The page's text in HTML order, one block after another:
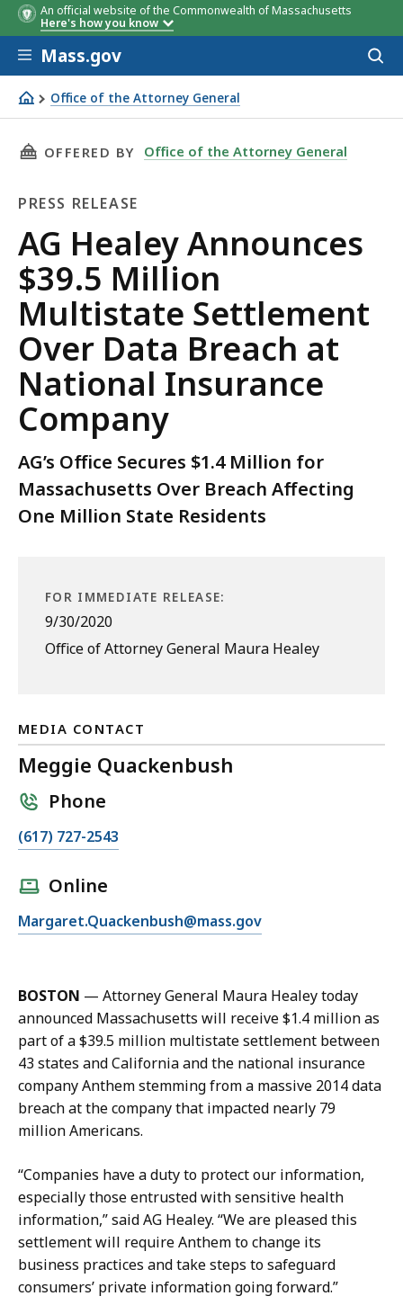
An official website of the Commonwealth of Massachusetts
Here's how you know
Skip to main content
Mass.gov
Office of the Attorney General
AG Healey Announces $39.5 Million Multistate
THIS PAGE, AG HEALEY ANNOUNCES $39.5
OFFERED BY Office of the Attorney General
PRESS RELEASE
Press
Release
AG Healey Announces
$39.5 Million
Multistate Settlement
Over Data Breach at
National Insurance
Company
AG’s Office Secures $1.4 Million for
Massachusetts Over Breach Affecting
One Million State Residents
FOR IMMEDIATE RELEASE:
9/30/2020
Office of Attorney General Maura Healey
MEDIA CONTACT
Meggie Quackenbush
Phone
C
M
g
i
e
Q
u
a
c
e
n
b
u
s
h
(617) 727-2543
Online
E
i
l
M
e
g
g
i
Q
u
a
c
k
e
Margaret.Quackenbush@mass.gov
BOSTON — Attorney General Maura Healey today
announced Massachusetts will receive $1.4 million as
part of a $39.5 million multistate settlement between
43 states and California and the national insurance
company Anthem stemming from a massive 2014 data
breach at the company that impacted nearly 79
million Americans.
“Companies have a duty to protect our information,
especially those entrusted with sensitive health
information,” said AG Healey. “We are pleased this
settlement will require Anthem to change its
business practices and take steps to safeguard
consumers’ private information going forward.”